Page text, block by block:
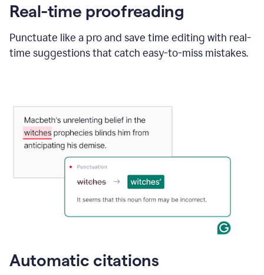
Real-time proofreading
Punctuate like a pro and save time editing with real-
time suggestions that catch easy-to-miss mistakes.
Automatic citations